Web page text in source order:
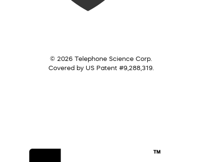
© 2026 Telephone Science Corp.
Covered by US Patent #9,288,319.